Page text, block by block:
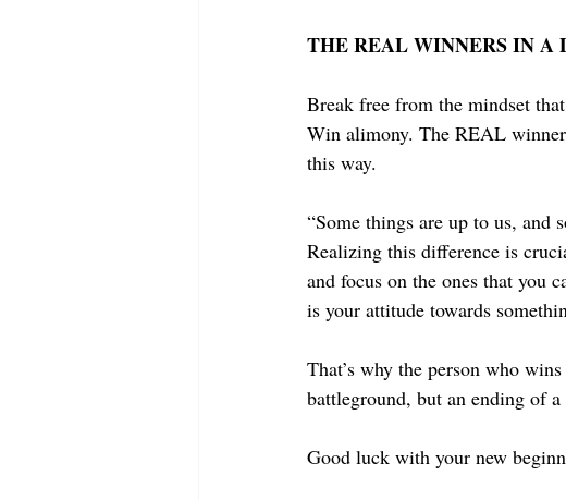
THE REAL WINNERS IN A
Break free from the mindset
Win alimony. The REAL
this way.
“Some things are up to us, and
Realizing this difference is
and focus on the ones that you
is your attitude towards
That’s why the person who
battleground, but an ending of
Good luck with your new